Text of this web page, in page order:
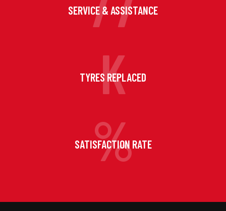
SERVICE & ASSISTANCE
K
TYRES REPLACED
%
SATISFACTION RATE